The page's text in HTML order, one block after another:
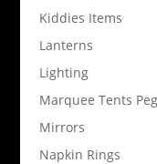
Kiddies Items
Lanterns
Lighting
Marquee Tents
Mirrors
Napkin Rings